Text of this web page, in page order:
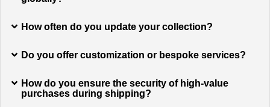
How often do you update your collection?
Do you offer customization or bespoke services?
How do you ensure the security of high-value
purchases during shipping?